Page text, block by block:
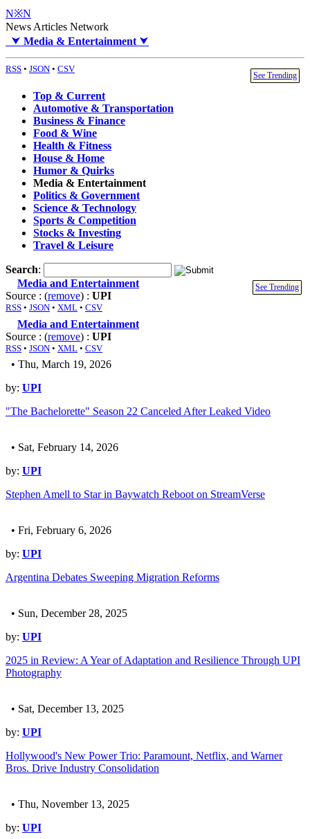
N※N
News Articles Network
⮟ Media & Entertainment ⮟
RSS • JSON • CSV
See Trending
Top & Current
Automotive & Transportation
Business & Finance
Food & Wine
Health & Fitness
House & Home
Humor & Quirks
Media & Entertainment
Politics & Government
Science & Technology
Sports & Competition
Stocks & Investing
Travel & Leisure
Search:
See Trending
Media and Entertainment
Source : (remove) : UPI
RSS • JSON • XML • CSV
Media and Entertainment
Source : (remove) : UPI
RSS • JSON • XML • CSV
• Thu, March 19, 2026
by: UPI
"The Bachelorette" Season 22 Canceled After Leaked Video
• Sat, February 14, 2026
by: UPI
Stephen Amell to Star in Baywatch Reboot on StreamVerse
• Fri, February 6, 2026
by: UPI
Argentina Debates Sweeping Migration Reforms
• Sun, December 28, 2025
by: UPI
2025 in Review: A Year of Adaptation and Resilience Through UPI
Photography
• Sat, December 13, 2025
by: UPI
Hollywood's New Power Trio: Paramount, Netflix, and Warner
Bros. Drive Industry Consolidation
• Thu, November 13, 2025
by: UPI